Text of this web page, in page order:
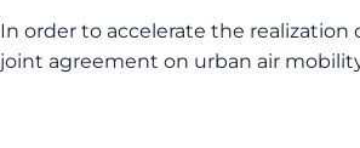
In order to accelerate the realization
joint agreement on urban air